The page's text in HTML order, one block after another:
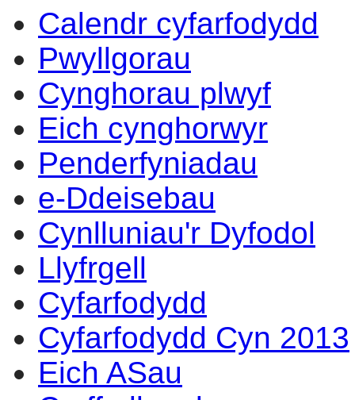
Calendr cyfarfodydd
Pwyllgorau
Cynghorau plwyf
Eich cynghorwyr
Penderfyniadau
e-Ddeisebau
Cynlluniau'r Dyfodol
Llyfrgell
Cyfarfodydd
Cyfarfodydd Cyn 2013
Eich ASau